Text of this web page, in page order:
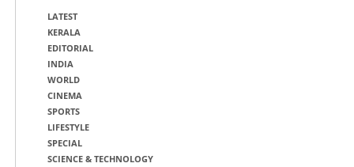
LATEST
KERALA
EDITORIAL
INDIA
WORLD
CINEMA
SPORTS
LIFESTYLE
SPECIAL
SCIENCE & TECHNOLOGY